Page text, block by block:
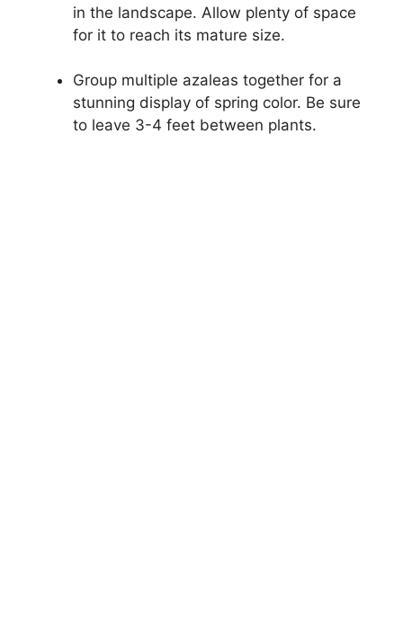
in the landscape. Allow plenty of space
for it to reach its mature size.
Group multiple azaleas together for a
stunning display of spring color. Be sure
to leave 3-4 feet between plants.